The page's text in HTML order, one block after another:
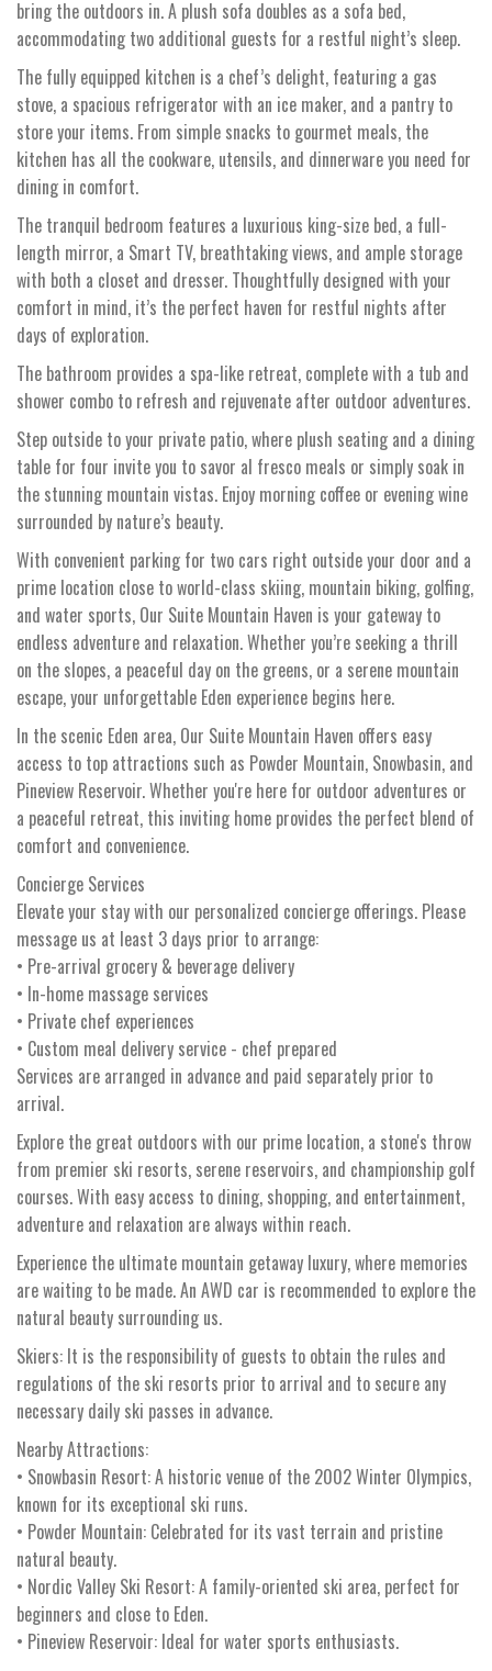
bring the outdoors in. A plush sofa doubles as a sofa bed,
accommodating two additional guests for a restful night’s sleep.
The fully equipped kitchen is a chef’s delight, featuring a gas
stove, a spacious refrigerator with an ice maker, and a pantry to
store your items. From simple snacks to gourmet meals, the
kitchen has all the cookware, utensils, and dinnerware you need for
dining in comfort.
The tranquil bedroom features a luxurious king-size bed, a full-
length mirror, a Smart TV, breathtaking views, and ample storage
with both a closet and dresser. Thoughtfully designed with your
comfort in mind, it’s the perfect haven for restful nights after
days of exploration.
The bathroom provides a spa-like retreat, complete with a tub and
shower combo to refresh and rejuvenate after outdoor adventures.
Step outside to your private patio, where plush seating and a dining
table for four invite you to savor al fresco meals or simply soak in
the stunning mountain vistas. Enjoy morning coffee or evening wine
surrounded by nature’s beauty.
With convenient parking for two cars right outside your door and a
prime location close to world-class skiing, mountain biking, golfing,
and water sports, Our Suite Mountain Haven is your gateway to
endless adventure and relaxation. Whether you’re seeking a thrill
on the slopes, a peaceful day on the greens, or a serene mountain
escape, your unforgettable Eden experience begins here.
In the scenic Eden area, Our Suite Mountain Haven offers easy
access to top attractions such as Powder Mountain, Snowbasin, and
Pineview Reservoir. Whether you're here for outdoor adventures or
a peaceful retreat, this inviting home provides the perfect blend of
comfort and convenience.
Concierge Services
Elevate your stay with our personalized concierge offerings. Please
message us at least 3 days prior to arrange:
• Pre-arrival grocery & beverage delivery
• In-home massage services
• Private chef experiences
• Custom meal delivery service - chef prepared
Services are arranged in advance and paid separately prior to
arrival.
Explore the great outdoors with our prime location, a stone's throw
from premier ski resorts, serene reservoirs, and championship golf
courses. With easy access to dining, shopping, and entertainment,
adventure and relaxation are always within reach.
Experience the ultimate mountain getaway luxury, where memories
are waiting to be made. An AWD car is recommended to explore the
natural beauty surrounding us.
Skiers: It is the responsibility of guests to obtain the rules and
regulations of the ski resorts prior to arrival and to secure any
necessary daily ski passes in advance.
Nearby Attractions:
• Snowbasin Resort: A historic venue of the 2002 Winter Olympics,
known for its exceptional ski runs.
• Powder Mountain: Celebrated for its vast terrain and pristine
natural beauty.
• Nordic Valley Ski Resort: A family-oriented ski area, perfect for
beginners and close to Eden.
• Pineview Reservoir: Ideal for water sports enthusiasts.